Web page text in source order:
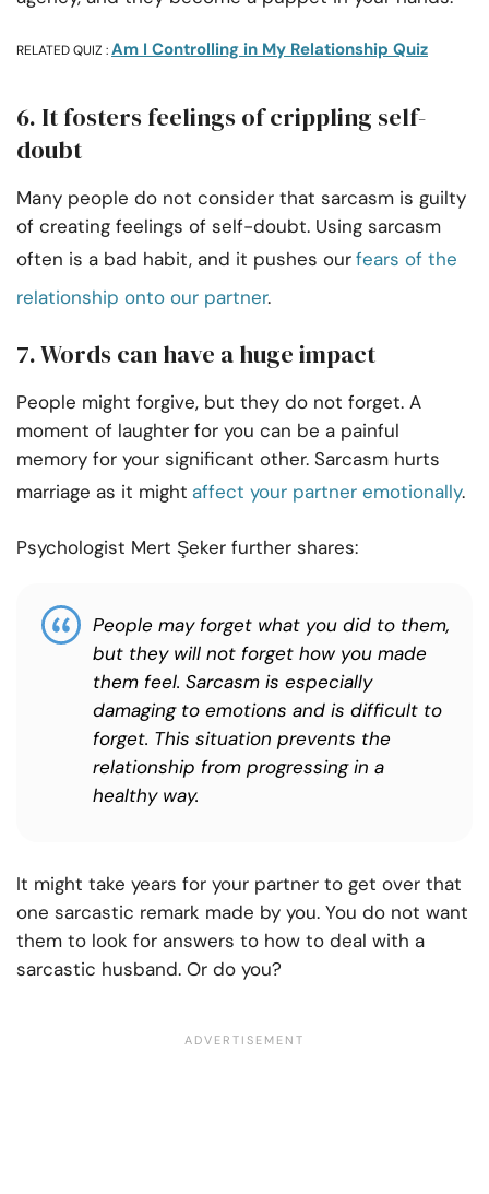
RELATED QUIZ :Am I Controlling in My Relationship Quiz
6. It fosters feelings of crippling self-
doubt
Many people do not consider that sarcasm is guilty
of creating feelings of self-doubt. Using sarcasm
often is a bad habit, and it pushes ourfears of the
relationship onto our partner.
7. Words can have a huge impact
People might forgive, but they do not forget. A
moment of laughter for you can be a painful
memory for your significant other. Sarcasm hurts
marriage as it might affect your partner emotionally.
Psychologist Mert Şeker further shares:
People may forget what you did to them,
but they will not forget how you made
them feel. Sarcasm is especially
damaging to emotions and is difficult to
forget. This situation prevents the
relationship from progressing in a
healthy way.
It might take years for your partner to get over that
one sarcastic remark made by you. You do not want
them to look for answers to how to deal with a
sarcastic husband. Or do you?